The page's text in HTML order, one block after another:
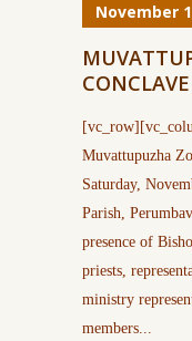
November
CONCLAVE
Muvattupuzha
Saturday,
Parish,
presence of
priests,
ministry
members...